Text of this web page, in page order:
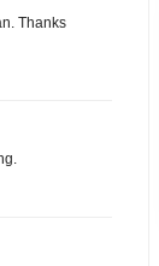
Thanks